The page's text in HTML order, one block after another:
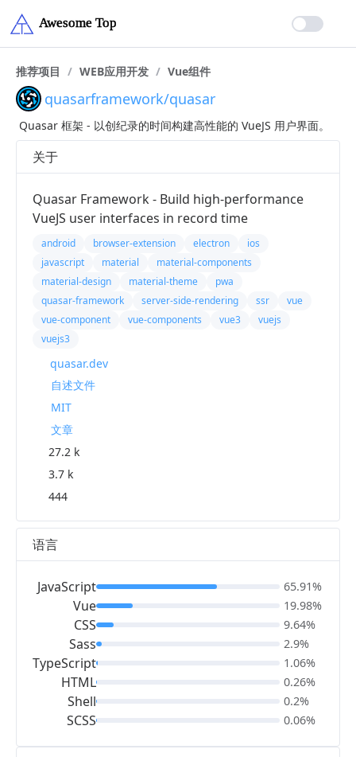
推荐项目 / WEB应用开发 / Vue组件
quasarframework/quasar
Quasar 框架 - 以创纪录的时间构建高性能的 VueJS 用户界面。
关于
Quasar Framework - Build high-performance
VueJS user interfaces in record time
android browser-extension electron
ios
javascript
material
material-components
material-design
material-theme
pwa
quasar-framework
server-side-rendering ssr
vue
vue-component
vue-components vue3
vuejs
vuejs3
quasar.dev
自述文件
MIT
文章
27.2 k
3.7 k
444
语言
JavaScript
Vue
CSS
Sass
TypeScript
HTML
Shell
SCSS
65.91%
19.98%
9.64%
2.9%
1.06%
0.26%
0.2%
0.06%